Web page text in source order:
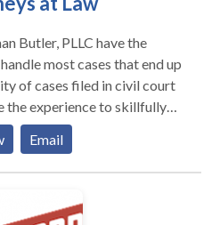
Butler, PLLC have the
most cases that end up
of cases filed in civil court
the experience to skillfully
in order to
end cases which do not need
the event a case proceeds
the trial, and if necessary,
Email